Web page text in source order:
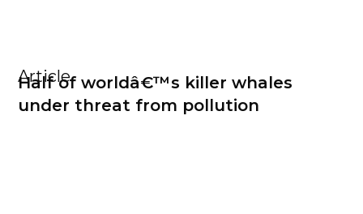
Article
Half of worldâ€™s killer whales
under threat from pollution